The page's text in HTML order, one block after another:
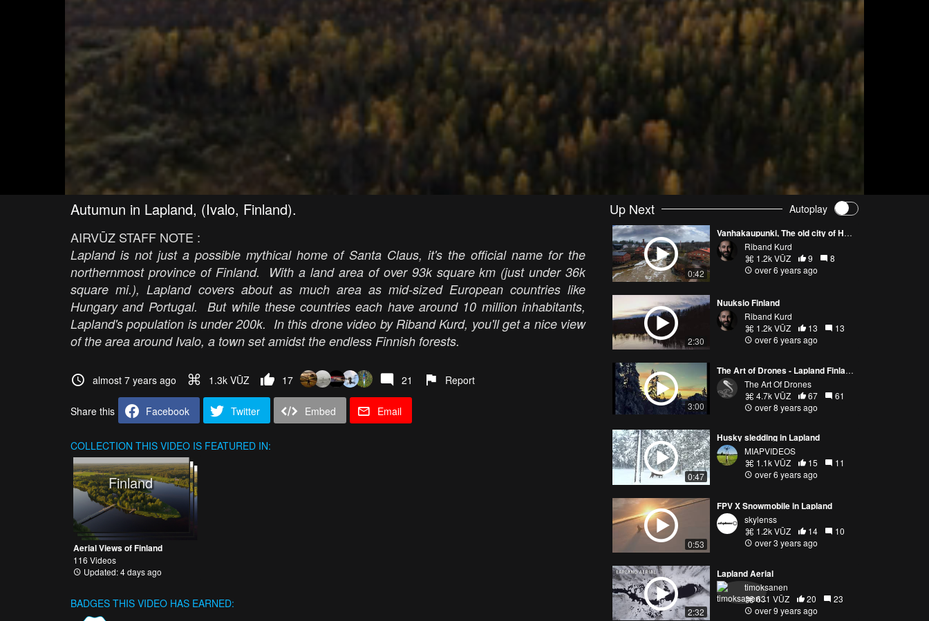
Autumun in Lapland, (Ivalo, Finland).
AIRVŪZ STAFF NOTE :
Lapland is not just a possible mythical home of Santa Claus, it's the official name for the
northernmost province of Finland. With a land area of over 93k square km (just under 36k
square mi.), Lapland covers about as much area as mid-sized European countries like
Hungary and Portugal. But while these countries each have around 10 million inhabitants,
Lapland's population is under 200k. In this drone video by Riband Kurd, you'll get a nice view
of the area around Ivalo, a town set amidst the endless Finnish forests.
almost 7 years ago 1.3k VŪZ 17 21 Report
Share this Facebook Twitter Embed Email
COLLECTION THIS VIDEO IS FEATURED IN:
Finland
Aerial Views of Finland
116 Videos
Updated: 4 days ago
BADGES THIS VIDEO HAS EARNED:
Up Next Autoplay
0:42
Vanhakaupunki, The old city of Helsinki.
Riband Kurd
1.2k VŪZ
9
8
over 6 years ago
2:30
Nuuksio Finland
Riband Kurd
1.2k VŪZ
13
13
over 6 years ago
3:00
The Art of Drones - Lapland Finland 4k
The Art Of Drones
4.7k VŪZ
67
61
over 8 years ago
0:47
Husky sledding in Lapland
MIAPVIDEOS
1.1k VŪZ
15
11
over 6 years ago
0:53
FPV X Snowmobile in Lapland
skylenss
1.2k VŪZ
14
10
over 3 years ago
2:32
Lapland Aerial
timoksanen
631 VŪZ
20
23
over 9 years ago